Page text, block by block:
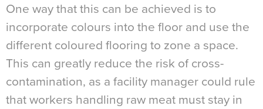
One way that this can be achieved is to
incorporate colours into the floor and use the
different coloured flooring to zone a space.
This can greatly reduce the risk of cross-
contamination, as a facility manager could rule
that workers handling raw meat must stay in